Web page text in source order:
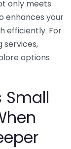
only meets
enhances your
efficiently. For
services,
options